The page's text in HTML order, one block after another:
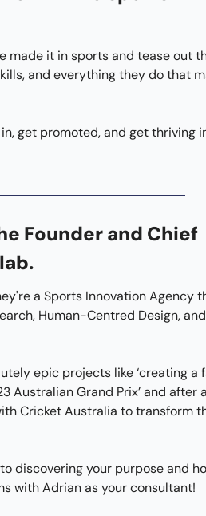
made it in sports and tease out
and everything they do that
Founder and Chief
a Sports Innovation Agency
Human-Centred Design, and
epic projects like ‘creating a
Australian Grand Prix’ and after
Cricket Australia to transform
discovering your purpose and
with Adrian as your consultant!